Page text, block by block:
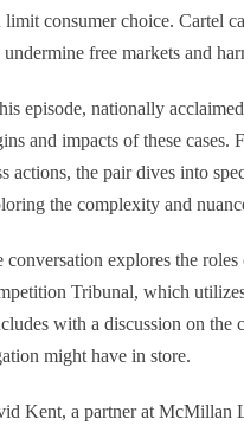
limit consumer choice. Cartel
undermine free markets and
episode, nationally
and impacts of these
actions, the pair dives into
the complexity and
conversation explores the
Tribunal, which
with a discussion on
might have in store.
Kent, a partner at McMillan